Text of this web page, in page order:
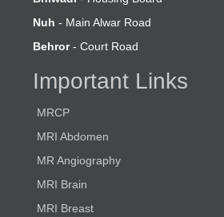
Nuh- Main Alwar Road
Behror- Court Road
Important Links
MRCP
MRI Abdomen
MR Angiography
MRI Brain
MRI Breast